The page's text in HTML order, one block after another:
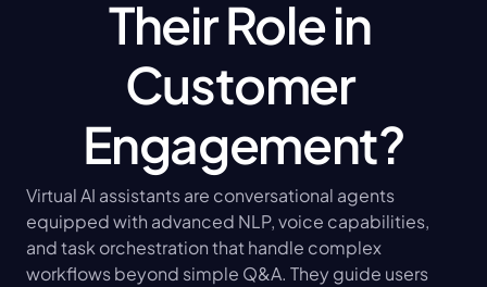
Their Role in
Customer
Engagement?
Virtual AI assistants are conversational agents
equipped with advanced NLP, voice capabilities,
and task orchestration that handle complex
workflows beyond simple Q&A. They guide users